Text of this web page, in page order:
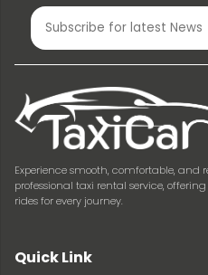
Experience smooth, comfortable, and
professional taxi rental service,
rides for every journey.
Quick Link